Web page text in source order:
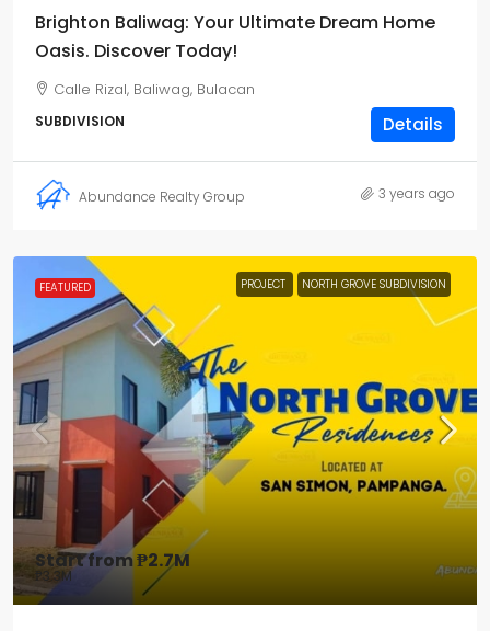
Brighton Baliwag: Your Ultimate Dream Home
Oasis. Discover Today!
Calle Rizal, Baliwag, Bulacan
SUBDIVISION Details
Abundance Realty Group 3 years ago
FEATURED PROJECT NORTH GROVE SUBDIVISION
Start from₱2.7M
₱3.3M